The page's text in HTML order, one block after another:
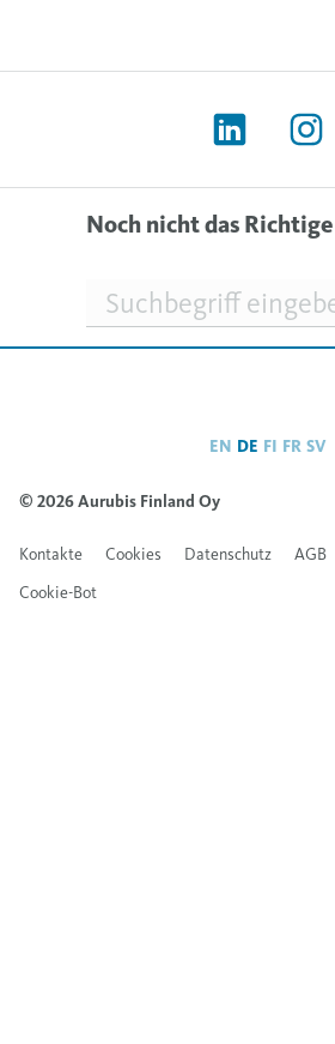
Noch nicht das
Suchfeld
EN DE FI FR SV
© 2026 Aurubis Finland Oy
Kontakte Cookies Datenschutz AGB
Cookie-Bot